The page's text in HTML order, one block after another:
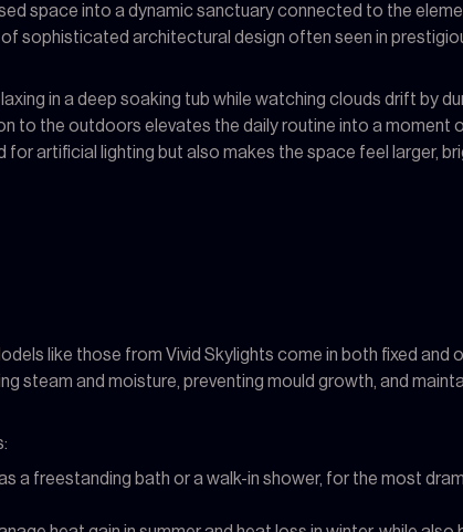
space into a dynamic sanctuary connected to the
sophisticated architectural design often seen in
in a deep soaking tub while watching clouds drift by
the outdoors elevates the daily routine into a moment
artificial lighting but also makes the space feel larger,
like those from Vivid Skylights come in both fixed and
steam and moisture, preventing mould growth, and
a freestanding bath or a walk-in shower, for the most